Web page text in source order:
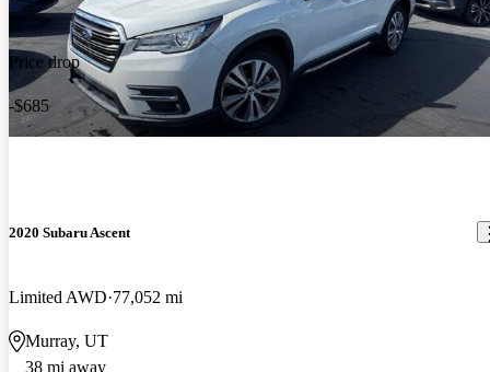
Price drop
-$685
2020 Subaru Ascent
Limited AWD 77,052 mi
Murray, UT
38 mi away